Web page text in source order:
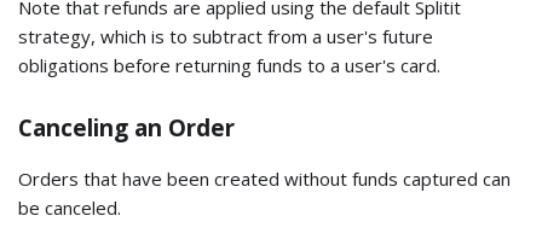
Note that refunds are applied using the default Splitit
strategy, which is to subtract from a user's future
obligations before returning funds to a user's card.
Canceling an Order
Orders that have been created without funds captured can
be canceled.